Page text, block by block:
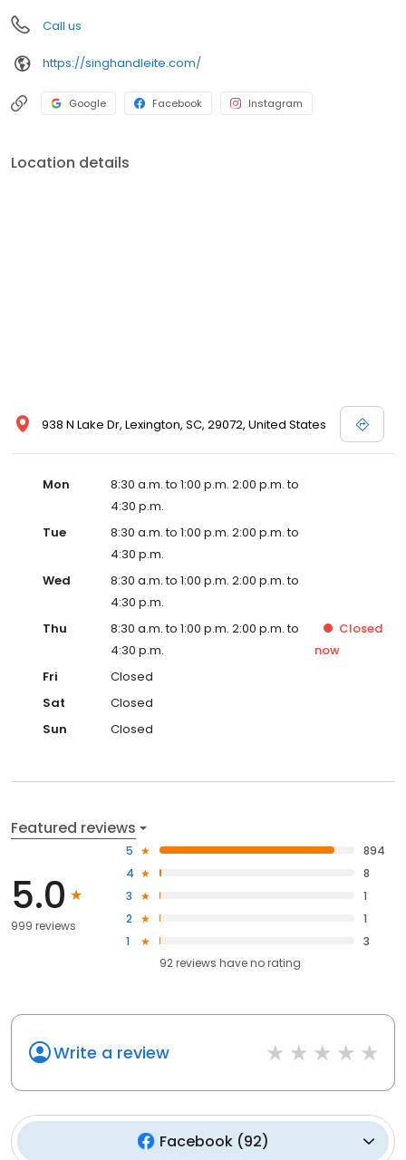
Call us
https://singhandleite.com/
Google Facebook Instagram
Location details
938 N Lake Dr, Lexington, SC, 29072, United States
Mon
8:30 a.m. to 1:00 p.m. 2:00 p.m. to
4:30 p.m.
Tue
8:30 a.m. to 1:00 p.m. 2:00 p.m. to
4:30 p.m.
Wed
8:30 a.m. to 1:00 p.m. 2:00 p.m. to
4:30 p.m.
Thu
8:30 a.m. to 1:00 p.m. 2:00 p.m. to
4:30 p.m.
Closed
now
Fri
Closed
Sat
Closed
Sun
Closed
Featured reviews
5.0
999 reviews
5
894
4
8
3
1
2
1
1
3
92reviews haveno rating
Write a review
Facebook(92)